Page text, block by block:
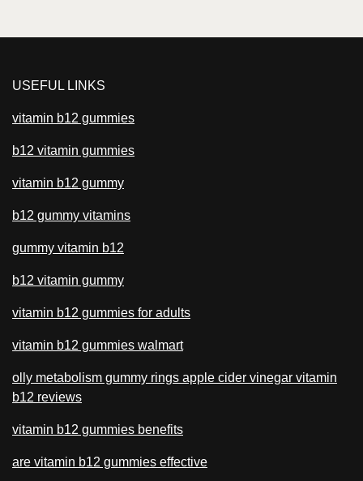
USEFUL LINKS
vitamin b12 gummies
b12 vitamin gummies
vitamin b12 gummy
b12 gummy vitamins
gummy vitamin b12
b12 vitamin gummy
vitamin b12 gummies for adults
vitamin b12 gummies walmart
olly metabolism gummy rings apple cider vinegar vitamin
b12 reviews
vitamin b12 gummies benefits
are vitamin b12 gummies effective